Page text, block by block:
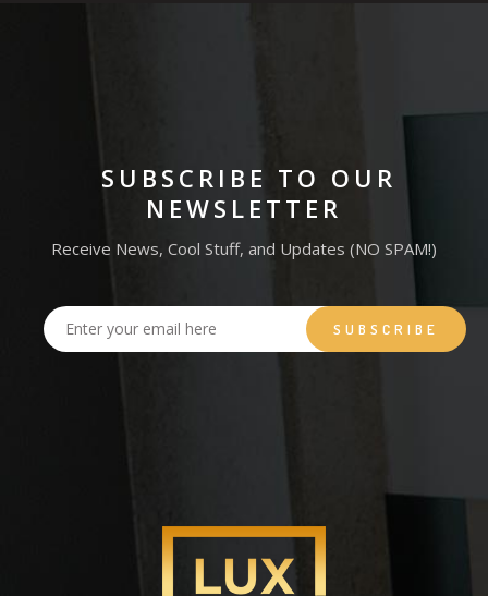
SUBSCRIBE TO OUR
NEWSLETTER
Receive News, Cool Stuff, and Updates (NO SPAM!)